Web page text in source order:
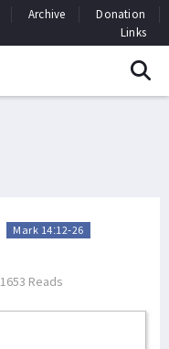
Archive
Donation
Links
Mark 14:12-26
1653 Reads